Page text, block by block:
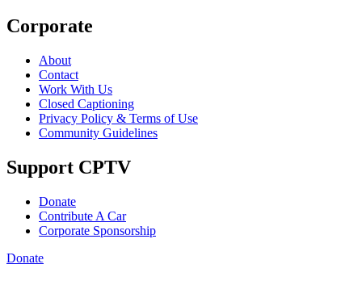
Corporate
About
Contact
Work With Us
Closed Captioning
Privacy Policy & Terms of Use
Community Guidelines
Support CPTV
Donate
Contribute A Car
Corporate Sponsorship
Donate